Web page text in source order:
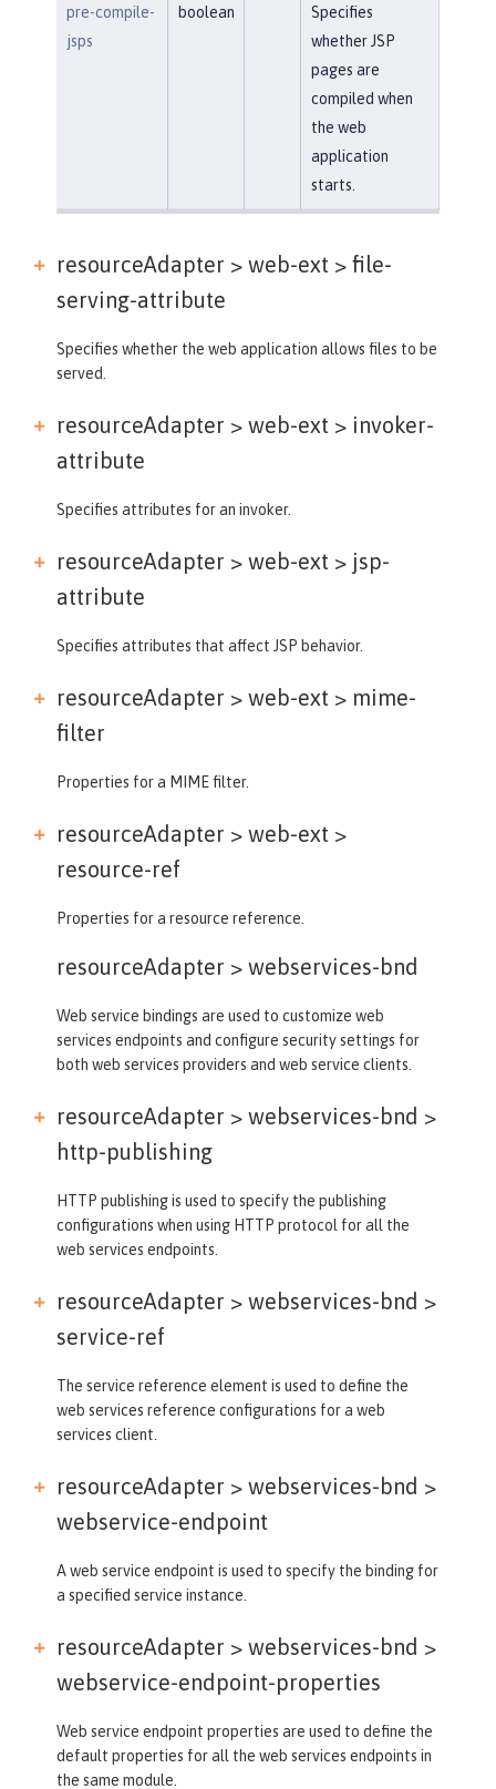
pre-compile-
jsps
boolean
Specifies
whether JSP
pages are
compiled when
the web
application
starts.
resourceAdapter > web-ext > file-
serving-attribute
Specifies whether the web application allows files to be
served.
resourceAdapter > web-ext > invoker-
attribute
Specifies attributes for an invoker.
resourceAdapter > web-ext > jsp-
attribute
Specifies attributes that affect JSP behavior.
resourceAdapter > web-ext > mime-
filter
Properties for a MIME filter.
resourceAdapter > web-ext >
resource-ref
Properties for a resource reference.
resourceAdapter > webservices-bnd
Web service bindings are used to customize web
services endpoints and configure security settings for
both web services providers and web service clients.
resourceAdapter > webservices-bnd >
http-publishing
HTTP publishing is used to specify the publishing
configurations when using HTTP protocol for all the
web services endpoints.
resourceAdapter > webservices-bnd >
service-ref
The service reference element is used to define the
web services reference configurations for a web
services client.
resourceAdapter > webservices-bnd >
webservice-endpoint
A web service endpoint is used to specify the binding for
a specified service instance.
resourceAdapter > webservices-bnd >
webservice-endpoint-properties
Web service endpoint properties are used to define the
default properties for all the web services endpoints in
the same module.